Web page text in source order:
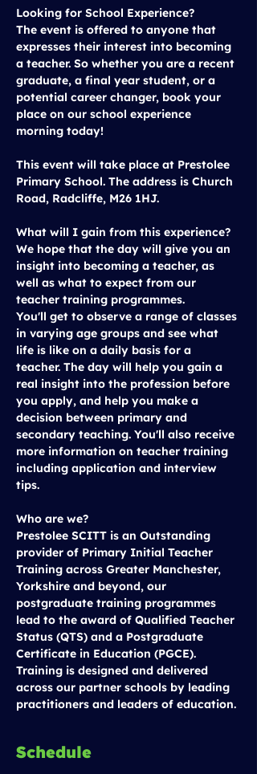
Looking for School Experience?
The event is offered to anyone that
expresses their interest into becoming
a teacher. So whether you are a recent
graduate, a final year student, or a
potential career changer, book your
place on our school experience
morning today!
This event will take place at Prestolee
Primary School. The address is Church
Road, Radcliffe, M26 1HJ.
What will I gain from this experience?
We hope that the day will give you an
insight into becoming a teacher, as
well as what to expect from our
teacher training programmes.
You'll get to observe a range of classes
in varying age groups and see what
life is like on a daily basis for a
teacher. The day will help you gain a
real insight into the profession before
you apply, and help you make a
decision between primary and
secondary teaching. You'll also receive
more information on teacher training
including application and interview
tips.
Who are we?
Prestolee SCITT is an Outstanding
provider of Primary Initial Teacher
Training across Greater Manchester,
Yorkshire and beyond, our
postgraduate training programmes
lead to the award of Qualified Teacher
Status (QTS) and a Postgraduate
Certificate in Education (PGCE).
Training is designed and delivered
across our partner schools by leading
practitioners and leaders of education.
Schedule